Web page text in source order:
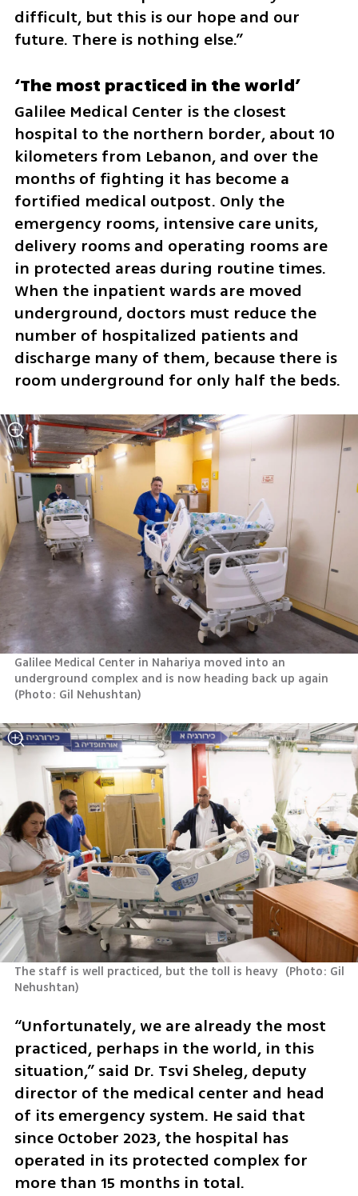
difficult, but this is our hope and our
future. There is nothing else.”
‘The most practiced in the world’
Galilee Medical Center is the closest
hospital to the northern border, about 10
kilometers from Lebanon, and over the
months of fighting it has become a
fortified medical outpost. Only the
emergency rooms, intensive care units,
delivery rooms and operating rooms are
in protected areas during routine times.
When the inpatient wards are moved
underground, doctors must reduce the
number of hospitalized patients and
discharge many of them, because there is
room underground for only half the beds.
Galilee Medical Center in Nahariya moved into an
(Photo: Gil Nehushtan)
The staff is well practiced, but the toll is heavy (Photo: Gil
Nehushtan)
“Unfortunately, we are already the most
practiced, perhaps in the world, in this
situation,” said Dr. Tsvi Sheleg, deputy
director of the medical center and head
of its emergency system. He said that
since October 2023, the hospital has
operated in its protected complex for
more than 15 months in total.